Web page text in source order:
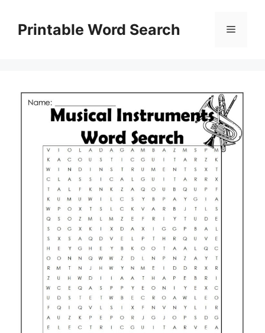
contentPrintable Word Search Menu